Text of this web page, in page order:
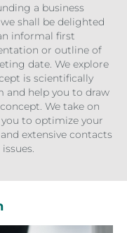
a business
shall be delighted
informal first
or outline of
date. We explore
is scientifically
and help you to draw
We take on
to optimize your
extensive contacts